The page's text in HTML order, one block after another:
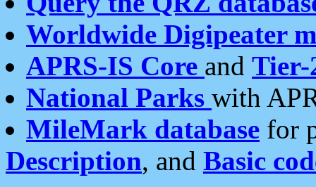
Worldwide Digipeater
APRS-IS Core and Tier-
National Parks with
MileMark database for
Description, and Basic